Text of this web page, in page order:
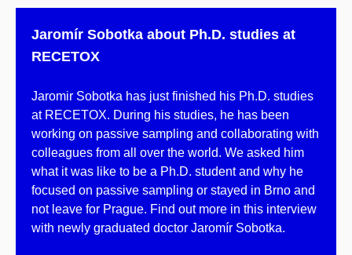
Jaromír Sobotka about Ph.D. studies at
RECETOX
Jaromir Sobotka has just finished his Ph.D. studies
at RECETOX. During his studies, he has been
working on passive sampling and collaborating with
colleagues from all over the world. We asked him
what it was like to be a Ph.D. student and why he
focused on passive sampling or stayed in Brno and
not leave for Prague. Find out more in this interview
with newly graduated doctor Jaromír Sobotka.